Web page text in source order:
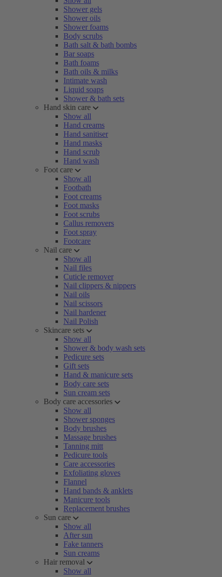
Shower gels
Shower oils
Shower foams
Body scrubs
Bath salt & bath bombs
Bar soaps
Bath foams
Bath oils & milks
Intimate wash
Liquid soaps
Shower & bath sets
Hand skin care
Show all
Hand creams
Hand sanitiser
Hand masks
Hand scrub
Hand wash
Foot care
Show all
Footbath
Foot creams
Foot masks
Foot scrubs
Callus removers
Foot spray
Footcare
Nail care
Show all
Nail files
Cuticle remover
Nail clippers & nippers
Nail oils
Nail scissors
Nail hardener
Nail Polish
Skincare sets
Show all
Shower & body wash sets
Pedicure sets
Gift sets
Hand & manicure sets
Body care sets
Sun cream sets
Body care accessories
Show all
Shower sponges
Body brushes
Massage brushes
Tanning mitt
Pedicure tools
Care accessories
Exfoliating gloves
Flannel
Hand bands & anklets
Manicure tools
Replacement brushes
Sun care
Show all
After sun
Fake tanners
Sun creams
Hair removal
Show all